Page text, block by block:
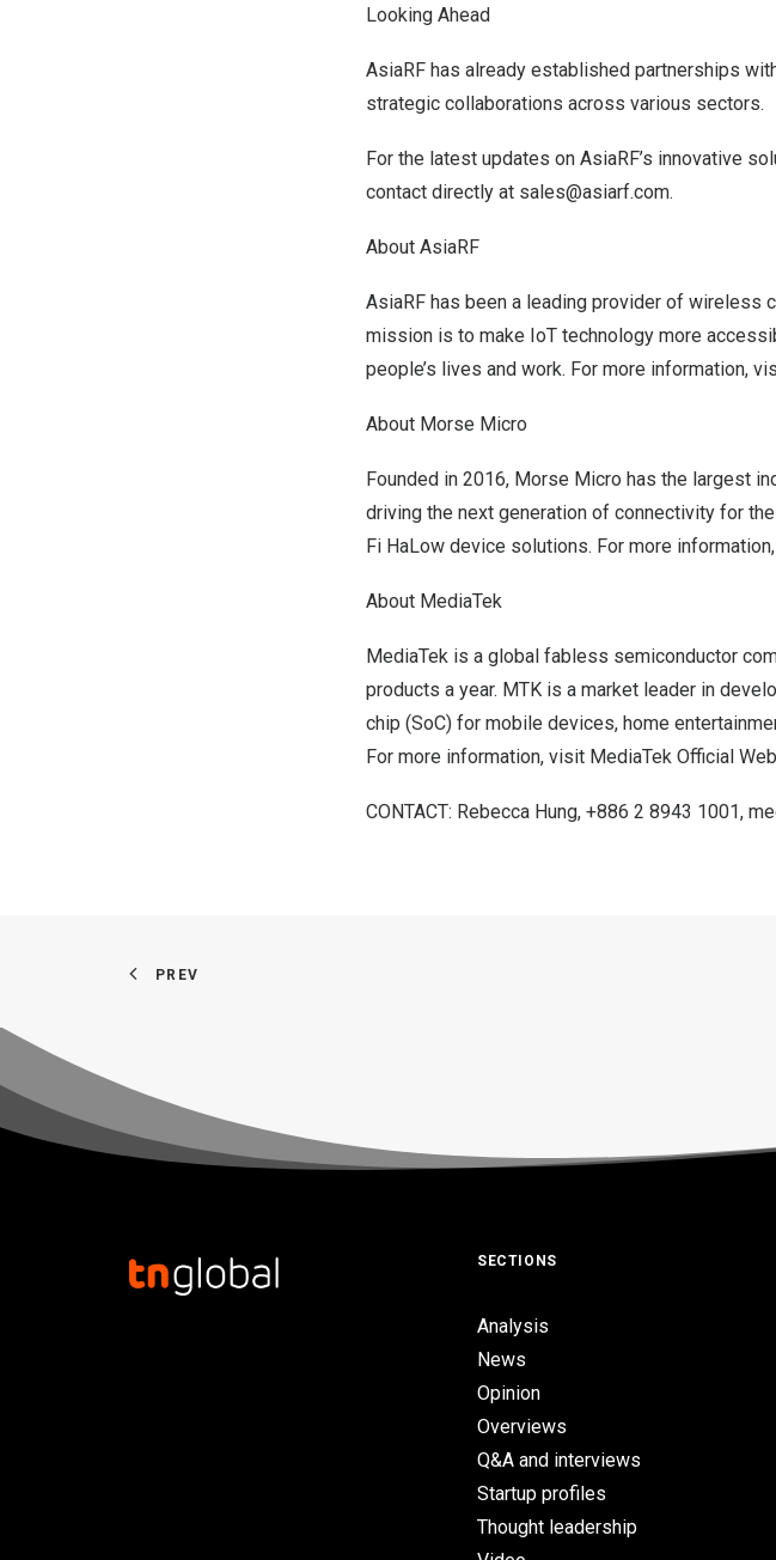
Looking Ahead
AsiaRF has already established partnerships
strategic collaborations across various sectors.
For the latest updates on AsiaRF’s innovative
contact directly at sales@asiarf.com.
About AsiaRF
AsiaRF has been a leading provider of wireless
mission is to make IoT technology more
people’s lives and work. For more information,
About Morse Micro
Founded in 2016, Morse Micro has the largest
driving the next generation of connectivity for
Fi HaLow device solutions. For more
About MediaTek
MediaTek is a global fabless semiconductor
products a year. MTK is a market leader in
chip (SoC) for mobile devices, home
For more information, visit MediaTek Official
­­­­­­­CONTACT: Rebecca Hung, +886 2 8943 1001,
PREV
SECTIONS
Analysis
News
Opinion
Overviews
Q&A and interviews
Startup profiles
Thought leadership